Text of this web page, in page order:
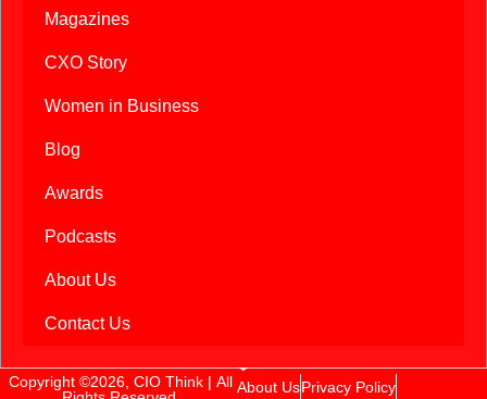
Magazines
CXO Story
Women in Business
Blog
Awards
Podcasts
About Us
Contact Us
Copyright ©2026, CIO Think | All About UsPrivacy Policy